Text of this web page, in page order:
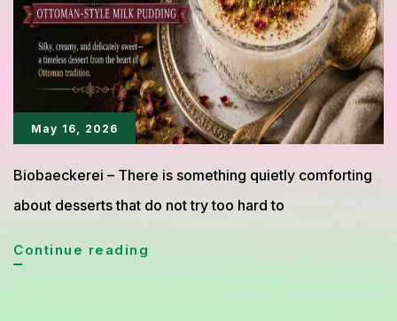
May 16, 2026
Biobaeckerei – There is something quietly comforting
about desserts that do not try too hard to
Continue reading